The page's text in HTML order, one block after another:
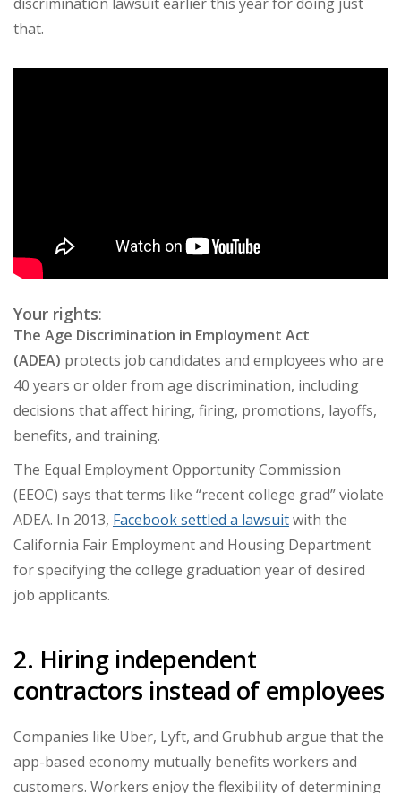
that.
Your rights:
The Age Discrimination in Employment Act
(ADEA) protects job candidates and employees who are
40 years or older from age discrimination, including
decisions that affect hiring, firing, promotions, layoffs,
benefits, and training.
The Equal Employment Opportunity Commission
(EEOC) says that terms like “recent college grad” violate
ADEA. In 2013, Facebook settled a lawsuitwith the
California Fair Employment and Housing Department
for specifying the college graduation year of desired
job applicants.
2. Hiring independent
contractors instead of employees
Companies like Uber, Lyft, and Grubhub argue that the
app-based economy mutually benefits workers and
customers. Workers enjoy the flexibility of determining